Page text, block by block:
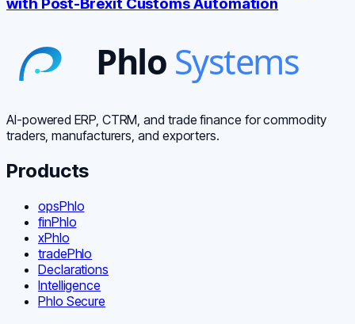
with Post-Brexit Customs Automation
AI-powered ERP, CTRM, and trade finance for commodity
traders, manufacturers, and exporters.
Products
opsPhlo
finPhlo
xPhlo
tradePhlo
Declarations
Intelligence
Phlo Secure